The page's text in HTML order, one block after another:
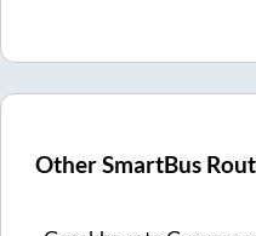
Other SmartBus